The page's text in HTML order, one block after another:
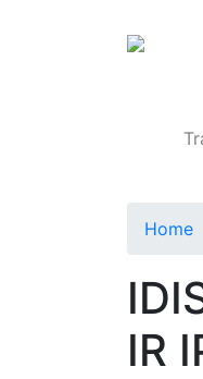
Home
IR